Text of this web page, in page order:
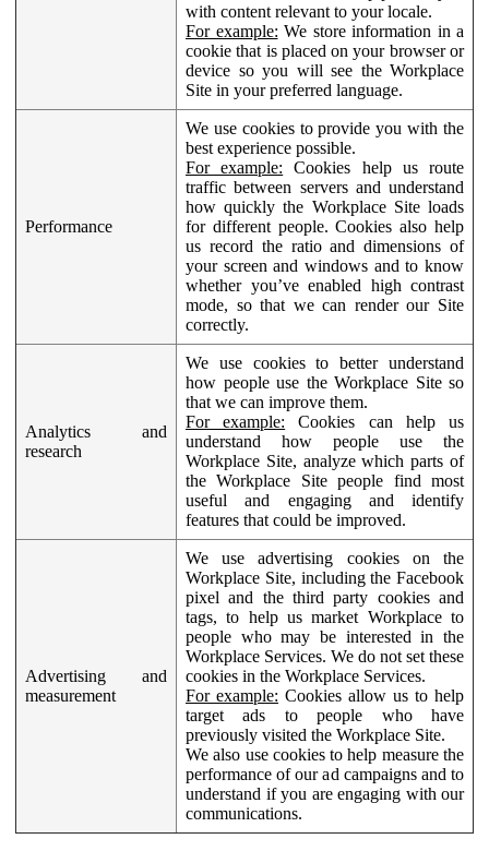
with content relevant to your locale.
For example: We store information in a
cookie that is placed on your browser or
device so you will see the Workplace
Site in your preferred language.
Performance
We use cookies to provide you with the
best experience possible.
For example: Cookies help us route
traffic between servers and understand
how quickly the Workplace Site loads
for different people. Cookies also help
us record the ratio and dimensions of
your screen and windows and to know
whether you’ve enabled high contrast
mode, so that we can render our Site
correctly.
Analytics and
research
We use cookies to better understand
how people use the Workplace Site so
that we can improve them.
For example: Cookies can help us
understand how people use the
Workplace Site, analyze which parts of
the Workplace Site people find most
useful and engaging and identify
features that could be improved.
Advertising and
measurement
We use advertising cookies on the
Workplace Site, including the Facebook
pixel and the third party cookies and
tags, to help us market Workplace to
people who may be interested in the
Workplace Services. We do not set these
cookies in the Workplace Services.
For example: Cookies allow us to help
target ads to people who have
previously visited the Workplace Site.
We also use cookies to help measure the
performance of our ad campaigns and to
understand if you are engaging with our
communications.